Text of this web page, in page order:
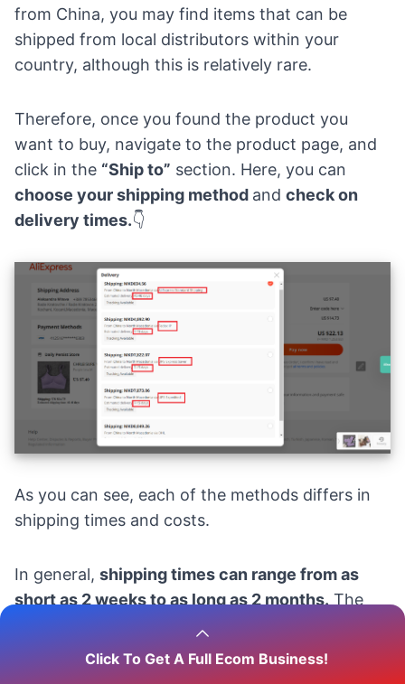
Click To Get A Full Ecom Business!
from China, you may find items that can be
shipped from local distributors within your
country, although this is relatively rare.
Therefore, once you found the product you
want to buy, navigate to the product page, and
click in the “Ship to” section. Here, you can
choose your shipping method and check on
delivery times.👇
As you can see, each of the methods differs in
shipping times and costs.
In general, shipping times can range from as
short as 2 weeks to as long as 2 months. The
the seller’s efficiency in processing and